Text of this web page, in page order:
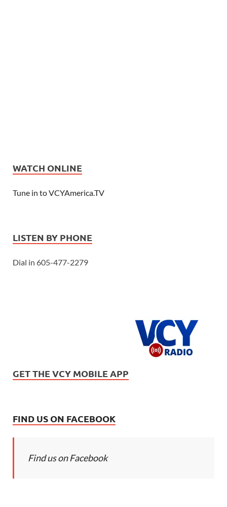
WATCH ONLINE
Tune in to VCYAmerica.TV
LISTEN BY PHONE
Dial in 605-477-2279
GET THE VCY MOBILE APP
FIND US ON FACEBOOK
Find us on Facebook